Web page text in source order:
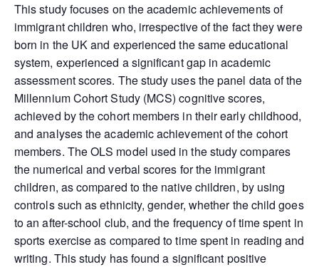
This study focuses on the academic achievements of
immigrant children who, irrespective of the fact they were
born in the UK and experienced the same educational
system, experienced a significant gap in academic
assessment scores. The study uses the panel data of the
Millennium Cohort Study (MCS) cognitive scores,
achieved by the cohort members in their early childhood,
and analyses the academic achievement of the cohort
members. The OLS model used in the study compares
the numerical and verbal scores for the immigrant
children, as compared to the native children, by using
controls such as ethnicity, gender, whether the child goes
to an after-school club, and the frequency of time spent in
sports exercise as compared to time spent in reading and
writing. This study has found a significant positive